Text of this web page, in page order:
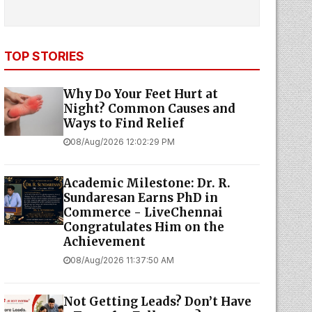
TOP STORIES
Why Do Your Feet Hurt at
Night? Common Causes and
Ways to Find Relief
08/Aug/2026 12:02:29 PM
Academic Milestone: Dr. R.
Sundaresan Earns PhD in
Commerce - LiveChennai
Congratulates Him on the
Achievement
08/Aug/2026 11:37:50 AM
Not Getting Leads? Don’t Have